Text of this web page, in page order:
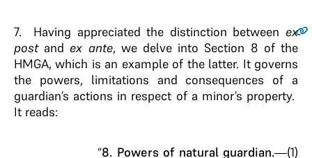
7. Having appreciated the distinction between ex
postand ex ante, we delve into Section 8 of the
HMGA, which is an example of the latter. It governs
the powers, limitations and consequences of a
guardian’s actions in respect of a minor’s property.
It reads:
“8. Powers of natural guardian.—(1)